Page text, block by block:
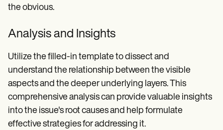
the obvious.
Analysis and Insights
Utilize the filled-in template to dissect and
understand the relationship between the visible
aspects and the deeper underlying layers. This
comprehensive analysis can provide valuable insights
into the issue's root causes and help formulate
effective strategies for addressing it.